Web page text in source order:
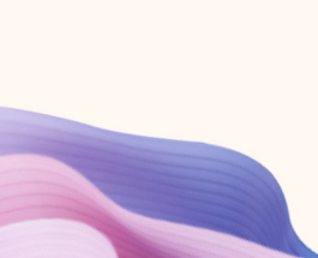
Create account